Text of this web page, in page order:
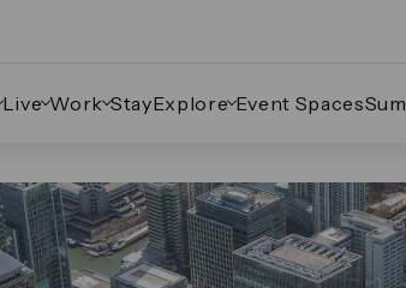
Live Work StayExplore Event Spaces